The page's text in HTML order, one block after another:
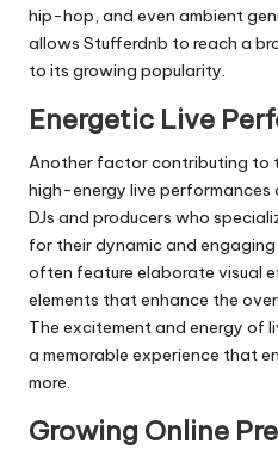
hip-hop, and even ambient
allows Stufferdnb to reach a
to its growing popularity.
Energetic Live
Another factor contributing to
high-energy live performances
DJs and producers who
for their dynamic and
often feature elaborate visual
elements that enhance the
The excitement and energy of
a memorable experience that
more.
Growing Online